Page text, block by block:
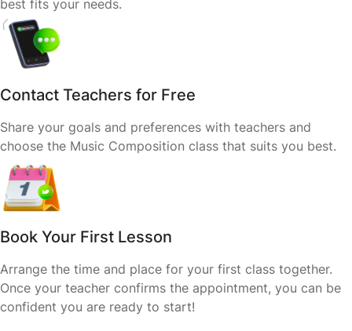
best fits your needs.
Contact Teachers for Free
Share your goals and preferences with teachers and
choose the Music Composition class that suits you best.
Book Your First Lesson
Arrange the time and place for your first class together.
Once your teacher confirms the appointment, you can be
confident you are ready to start!